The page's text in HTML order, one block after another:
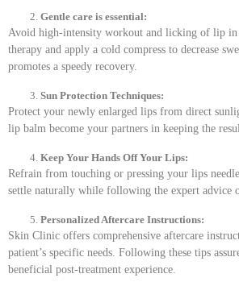
Gentle care is essential:
Avoid high-intensity workout and licking of lip
therapy and apply a cold compress to decrease
promotes a speedy recovery.
Sun Protection Techniques:
Protect your newly enlarged lips from direct
lip balm become your partners in keeping the
Keep Your Hands Off Your Lips:
Refrain from touching or pressing your lips
settle naturally while following the expert advice
Personalized Aftercare Instructions:
Skin Clinic offers comprehensive aftercare
patient’s specific needs. Following these tips
beneficial post-treatment experience.